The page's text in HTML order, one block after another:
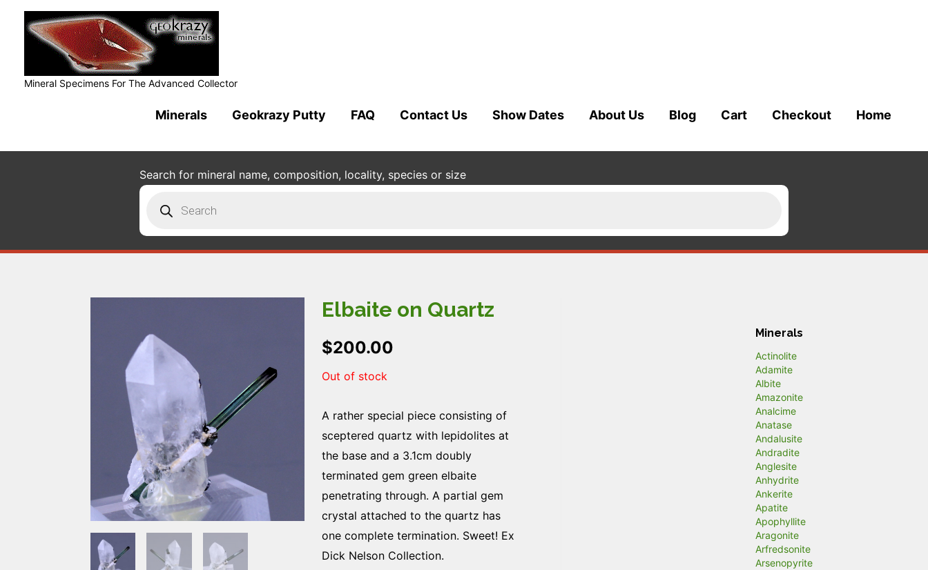
Mineral Specimens For The Advanced Collector
Minerals Geokrazy Putty FAQ Contact Us Show Dates About Us Blog Cart Checkout Home
Search for mineral name, composition, locality, species or size
search
Elbaite on Quartz
$200.00
Out of stock
A rather special piece consisting of
sceptered quartz with lepidolites at
the base and a 3.1cm doubly
terminated gem green elbaite
penetrating through. A partial gem
crystal attached to the quartz has
one complete termination. Sweet! Ex
Dick Nelson Collection.
Minerals
Actinolite
Adamite
Albite
Amazonite
Analcime
Anatase
Andalusite
Andradite
Anglesite
Anhydrite
Ankerite
Apatite
Apophyllite
Aragonite
Arfredsonite
Arsenopyrite